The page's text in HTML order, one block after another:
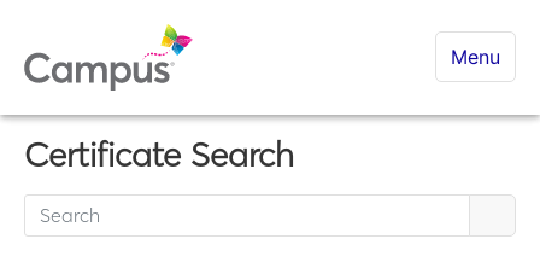
Menu
Certificate Search